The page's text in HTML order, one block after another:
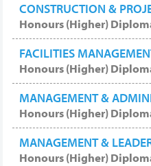
CONSTRUCTION &
Honours (Higher)
FACILITIES
Honours (Higher)
MANAGEMENT &
Honours (Higher)
MANAGEMENT &
Honours (Higher)